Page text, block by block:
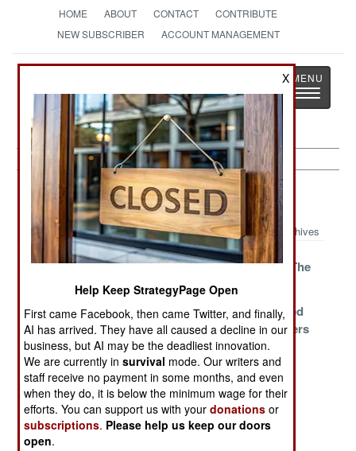
HOME ABOUT CONTACT
CONTRIBUTE
NEW SUBSCRIBER
ACCOUNT MANAGEMENT
StrategyPage
The News as History
Toggle
India-Pakistan Article Archive 2019
Archives
The Bride Price Pressure
Blinded By The
Blight
An Offer You
Can’t Refuse
A Partial
Confession
Those Wicked
Infidel Bankers
Bad Debts
Come Due
The Fine Print
Weapons Of
Mass
Distraction
Another
Glorious Defeat
Running From
The Reckoning
X
Help Keep StrategyPage Open
First came Facebook, then came Twitter, and finally,
AI has arrived. They have all caused a decline in our
business, but AI may be the deadliest innovation.
We are currently insurvival mode. Our writers and
staff receive no payment in some months, and even
when they do, it is below the minimum wage for their
efforts. You can support us with yourdonations or
subscriptions. Please help us keep our doors
open.